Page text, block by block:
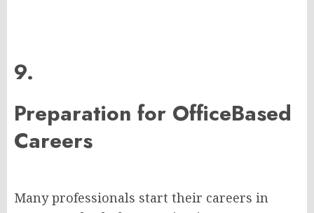
9.
Preparation for OfficeBased
Careers
Many professionals start their careers in